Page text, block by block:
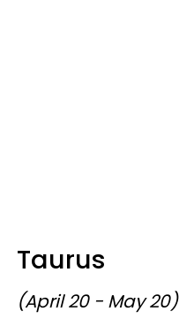
Taurus
(April 20 - May 20)